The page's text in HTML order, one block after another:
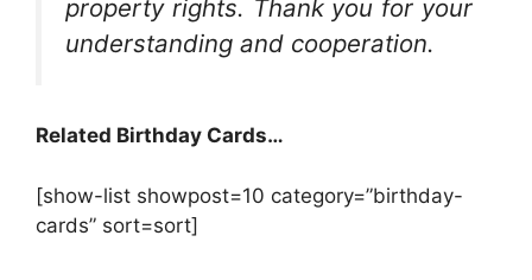
property rights. Thank you for your
understanding and cooperation.
Related Birthday Cards…
[show-list showpost=10 category=”birthday-
cards” sort=sort]